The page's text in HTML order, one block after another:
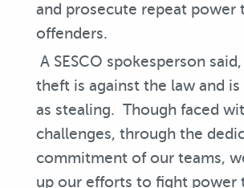
and prosecute repeat power
offenders.
A SESCO spokesperson
theft is against the law and is
as stealing. Though faced
challenges, through the
commitment of our teams,
up our efforts to fight power